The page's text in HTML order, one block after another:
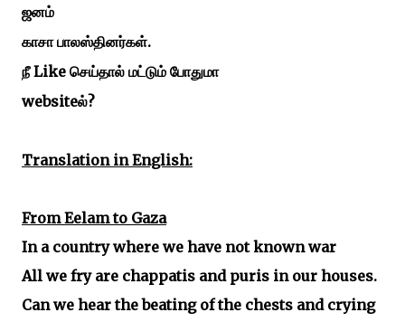
ஜனம்
காசா பாலஸ்தினர்கள்.
நீLike செய்தால் மட்டும் போதுமா
websiteல்?
Translation in English:
From Eelam to Gaza
In a country where we have not known war
All we fry are chappatis and puris in our houses.
Can we hear the beating of the chests and crying